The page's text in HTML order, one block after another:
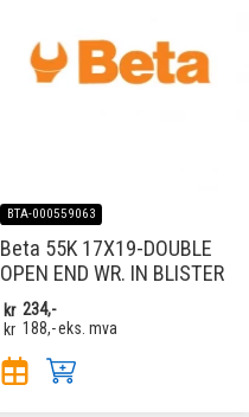
BTA-000559063
Beta 55K 17X19-DOUBLE
OPEN END WR. IN BLISTER
kr 234,-
kr 188,-eks. mva